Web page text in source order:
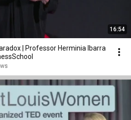
16:54
| Professor Herminia Ibarra